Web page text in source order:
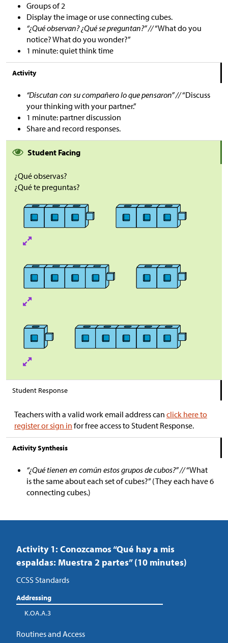
Groups of 2
Display the image or use connecting cubes.
“¿Qué observan? ¿Qué se preguntan?” //“What do you
notice? What do you wonder?”
1 minute: quiet think time
Activity
“Discutan con su compañero lo que pensaron” //“Discuss
your thinking with your partner.”
1 minute: partner discussion
Share and record responses.
Student Facing
¿Qué observas?
¿Qué te preguntas?
Student Response
Teachers with a valid work email address can click here to
register or sign in for free access to Student Response.
Activity Synthesis
“¿Qué tienen en común estos grupos de cubos?” //“What
is the same about each set of cubes?” (They each have 6
connecting cubes.)
Activity 1: Conozcamos “Qué hay a mis
espaldas: Muestra 2 partes” (10 minutes)
CCSS Standards
Addressing
K.OA.A.3
Routines and Access